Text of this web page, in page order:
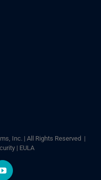
Inc. | All Rights Reserved |
| EULA
YouTube